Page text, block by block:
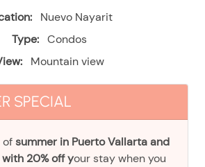
Nuevo Nayarit
Type: Condos
Mountain view
SPECIAL
ofsummer in Puerto Vallarta and
20% off your stay when you